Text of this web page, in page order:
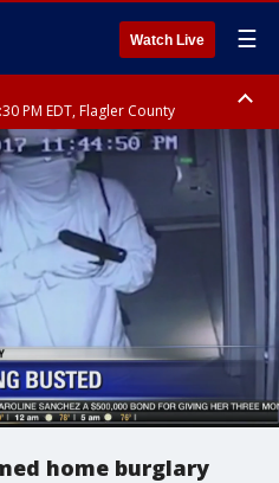
Watch Live ☰
PM EDT, Flagler County
County, Coastal Volusia County
home burglary